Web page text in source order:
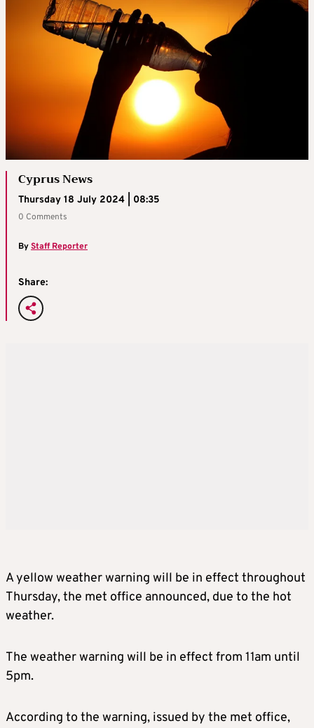
Cyprus News
Thursday 18 July 2024 | 08:35
0 Comments
ByStaff Reporter
Share:
A yellow weather warning will be in effect throughout
Thursday, the met office announced, due to the hot
weather.
The weather warning will be in effect from 11am until
5pm.
According to the warning, issued by the met office,